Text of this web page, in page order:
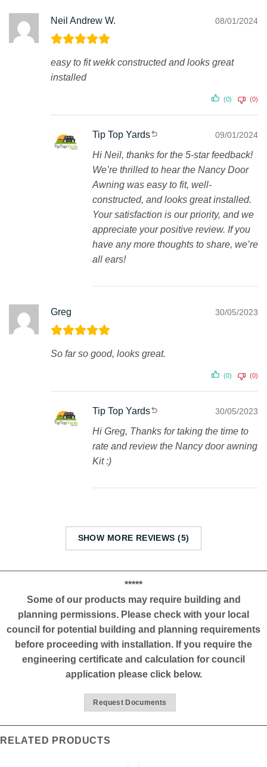
Neil Andrew W. 08/01/2024
easy to fit wekk constructed and looks great
installed
(0) (0)
Tip Top Yards 09/01/2024
Hi Neil, thanks for the 5-star feedback!
We’re thrilled to hear the Nancy Door
Awning was easy to fit, well-
constructed, and looks great installed.
Your satisfaction is our priority, and we
appreciate your positive review. If you
have any more thoughts to share, we’re
all ears!
Greg 30/05/2023
So far so good, looks great.
(0) (0)
Tip Top Yards 30/05/2023
Hi Greg, Thanks for taking the time to
rate and review the Nancy door awning
Kit :)
SHOW MORE REVIEWS (5)
*****
Some of our products may require building and
planning permissions. Please check with your local
council for potential building and planning requirements
before proceeding with installation. If you require the
engineering certificate and calculation for council
application please click below.
Request Documents
RELATED PRODUCTS